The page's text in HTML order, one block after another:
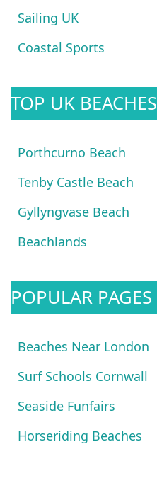
Sailing UK
Coastal Sports
TOP UK BEACHES
Porthcurno Beach
Tenby Castle Beach
Gyllyngvase Beach
Beachlands
POPULAR PAGES
Beaches Near London
Surf Schools Cornwall
Seaside Funfairs
Horseriding Beaches